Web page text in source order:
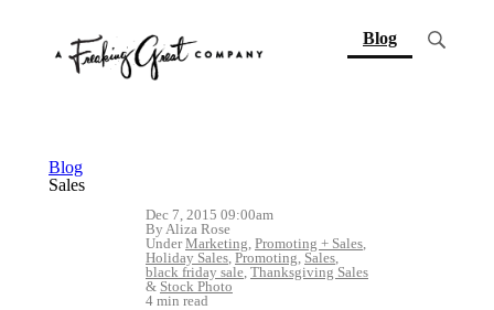
Blog(current)
Blog
Sales
Dec 7, 2015 09:00am
By Aliza Rose
UnderMarketing, Promoting + Sales,
Holiday Sales, Promoting, Sales,
black friday sale, Thanksgiving Sales
& Stock Photo
4 min read